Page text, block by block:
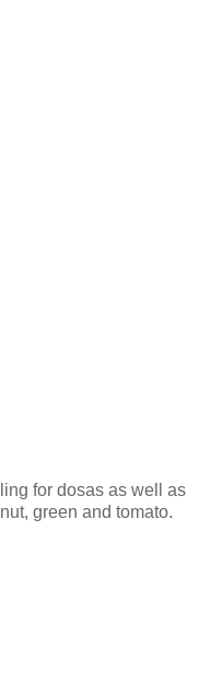
for dosas as well as
green and tomato.